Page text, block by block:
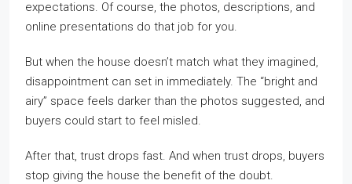
expectations. Of course, the photos, descriptions, and
online presentations do that job for you.
But when the house doesn’t match what they imagined,
disappointment can set in immediately. The “bright and
airy” space feels darker than the photos suggested, and
buyers could start to feel misled.
After that, trust drops fast. And when trust drops, buyers
stop giving the house the benefit of the doubt.